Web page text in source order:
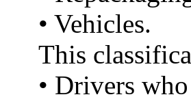
• Vehicles.
This
• Drivers